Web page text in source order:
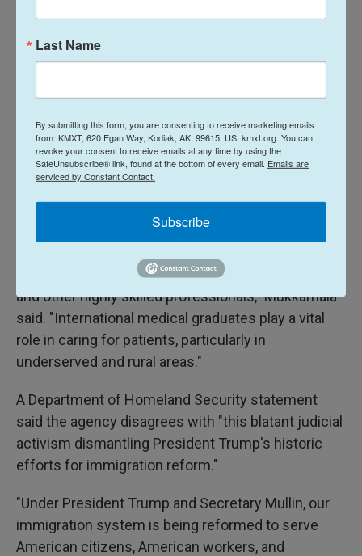
statement. "In Massachusetts, this win will ensure
we can fill critical vacancies and hire world-class
faculty and researchers at colleges and
Bobby Mukkamala, the president of the American
Medical Association, called the ruling "a victory for
patients."
"At a time when communities across the country
face physician shortages and growing barriers to
creating new ones — to attract talented physicians
and other highly skilled professionals," Mukkamala
said. "International medical graduates play a vital
role in caring for patients, particularly in
underserved and rural areas."
A Department of Homeland Security statement
said the agency disagrees with "this blatant judicial
activism dismantling President Trump's historic
efforts for immigration reform."
"Under President Trump and Secretary Mullin, our
immigration system is being reformed to serve
American citizens, American workers, and
Last Name
By submitting this form, you are consenting to receive marketing emails
from: KMXT, 620 Egan Way, Kodiak, AK, 99615, US, kmxt.org. You can
revoke your consent to receive emails at any time by using the
SafeUnsubscribe® link, found at the bottom of every email. Emails are
serviced by Constant Contact.
Subscribe